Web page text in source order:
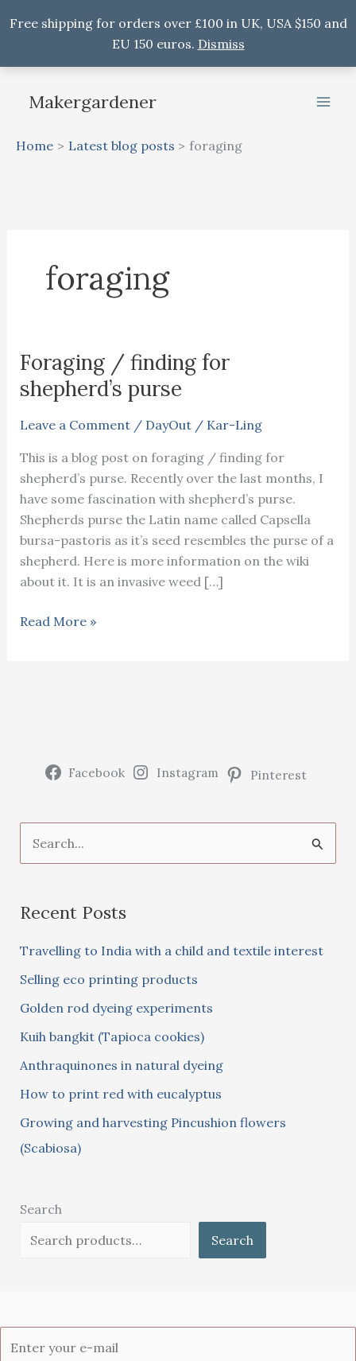
Free shipping for orders over £100 in UK, USA $150 and
EU 150 euros. Dismiss
Makergardener
Home Latest blog posts foraging
foraging
Foraging / finding for
shepherd’s purse
Leave a Comment / DayOut/ Kar-Ling
This is a blog post on foraging / finding for
shepherd’s purse. Recently over the last months, I
have some fascination with shepherd’s purse.
Shepherds purse the Latin name called Capsella
bursa-pastoris as it’s seed resembles the purse of a
shepherd. Here is more information on the wiki
about it. It is an invasive weed […]
Foraging
Read More »
Facebook Instagram Pinterest
e
r
f
o
r
:
Recent Posts
Travelling to India with a child and textile interest
Selling eco printing products
Golden rod dyeing experiments
Kuih bangkit (Tapioca cookies)
Anthraquinones in natural dyeing
How to print red with eucalyptus
Growing and harvesting Pincushion flowers
(Scabiosa)
Search
Search